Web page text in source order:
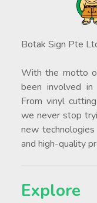
Botak Sign Pte
With the motto
been involved in
From vinyl
we never stop
new
and high-quality
Explore